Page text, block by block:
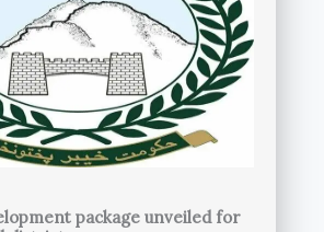
package unveiled for